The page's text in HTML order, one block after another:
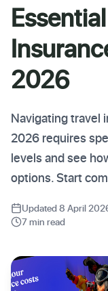
2026
Navigating travel
2026 requires
levels and see
options. Start
Updated 8 April
7 min read